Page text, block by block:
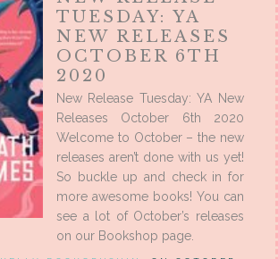
TUESDAY: YA
NEW RELEASES
OCTOBER 6TH
2020
New Release Tuesday: YA New
Releases October 6th 2020
Welcome to October – the new
releases aren’t done with us yet!
So buckle up and check in for
more awesome books! You can
see a lot of October’s releases
on our Bookshop page.